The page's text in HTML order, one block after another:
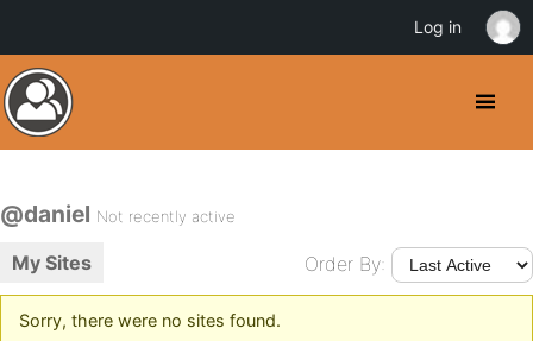
@daniel Not recently active
My Sites Order By:
Sorry, there were no sites found.
Log in